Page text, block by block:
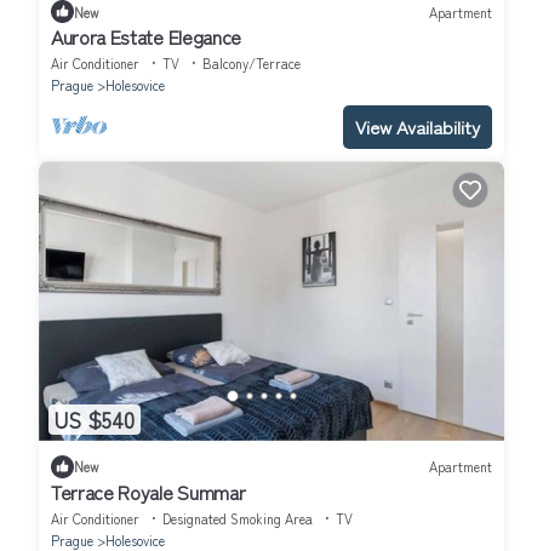
New Apartment
Aurora Estate Elegance
Air Conditioner TV
Balcony/Terrace
Prague
Holesovice
View Availability
US $540
New Apartment
Terrace Royale Summar
Air Conditioner Designated Smoking Area
TV
Prague
Holesovice